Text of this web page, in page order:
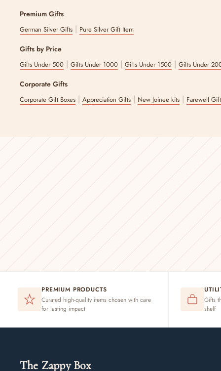
Premium Gifts
German Silver Gifts | Pure Silver Gift Item
Gifts by Price
Gifts Under 500 |Gifts Under 1000 |Gifts Under 1500 |Gifts Under
Corporate Gifts
Corporate Gift Boxes |Appreciation Gifts | New Joinee kits | Farewell
PREMIUM PRODUCTS
Curated high-quality items chosen with care
for lasting impact
Gifts
shelf
The Zappy Box